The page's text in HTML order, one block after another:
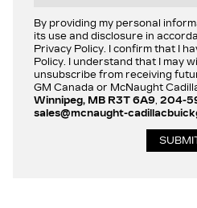
By providing my personal
its use and disclosure in
Privacy Policy. I confirm that I
Policy. I understand that I may
unsubscribe from receiving
GM Canada or McNaught
Winnipeg, MB R3T 6A9 204-
sales@mcnaught-